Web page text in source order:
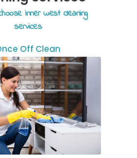
inner west cleaning
services
Off Clean